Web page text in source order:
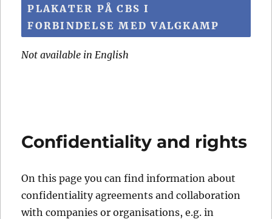
PLAKATER PÅ CBS I
FORBINDELSE MED VALGKAMP
Not available in English
Confidentiality and rights
On this page you can find information about
confidentiality agreements and collaboration
with companies or organisations, e.g. in